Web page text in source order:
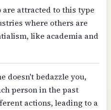
are attracted to this type
where others are
like academia and
doesn't bedazzle you,
person in the past
actions, leading to a